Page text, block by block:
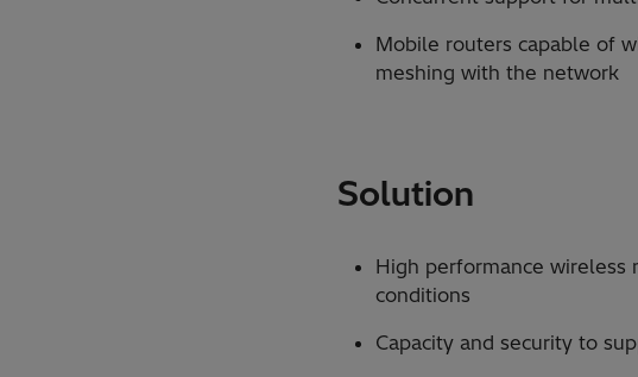
Mobile routers capable of
meshing with the network
Solution
High performance
conditions
Capacity and security to